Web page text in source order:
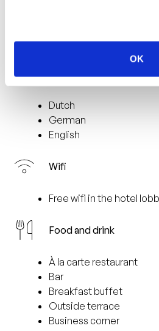
OK
2 km from the nearest
9 km from the casino
Dutch
German
English
Wifi
Free wifi in the hotel
Food and drink
À la carte restaurant
Bar
Breakfast buffet
Outside terrace
Business corner